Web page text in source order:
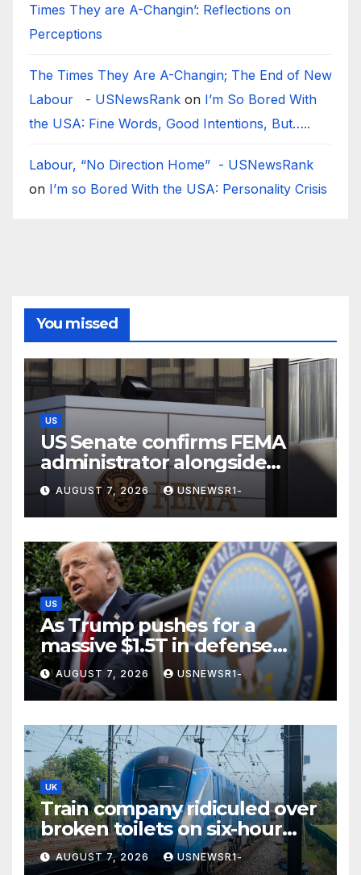
Times They are A-Changin’: Reflections on
Perceptions
The Times They Are A-Changin; The End of New
Labour - USNewsRank on I’m So Bored With
the USA: Fine Words, Good Intentions, But…..
Labour, “No Direction Home” - USNewsRank
on I’m so Bored With the USA: Personality Crisis
You missed
US
US Senate confirms FEMA
administrator alongside
dozens of nominees
AUGUST 7, 2026 USNEWSR1-
US
As Trump pushes for a
massive $1.5T in defense
spending, a few states brace
for a windfall
AUGUST 7, 2026 USNEWSR1-
UK
Train company ridiculed over
broken toilets on six-hour
journey
AUGUST 7, 2026 USNEWSR1-